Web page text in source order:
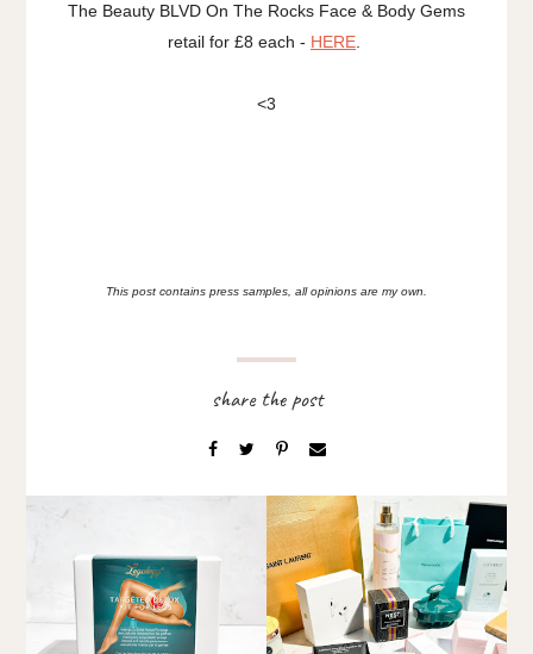
The Beauty BLVD On The Rocks Face & Body Gems
retail for £8 each - HERE
<3
This post contains press samples, all opinions are my own.